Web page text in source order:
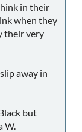
in their
when they
their very
away in
but
W.